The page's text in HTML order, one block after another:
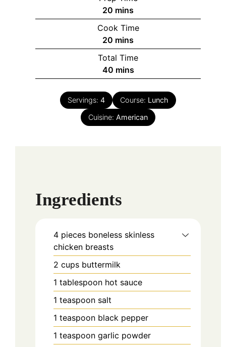
20 minutes
mins
Cook Time
20 minutes
mins
Total Time
40minutes
mins
Servings: 4 Course: Lunch
Cuisine: American
Ingredients
4 pieces boneless skinless
chicken breasts
2 cups buttermilk
1 tablespoon hot sauce
1 teaspoon salt
1 teaspoon black pepper
1 teaspoon garlic powder